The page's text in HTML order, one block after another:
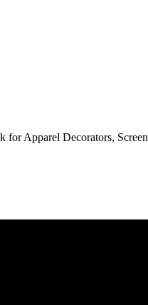
Apparel Decorators,